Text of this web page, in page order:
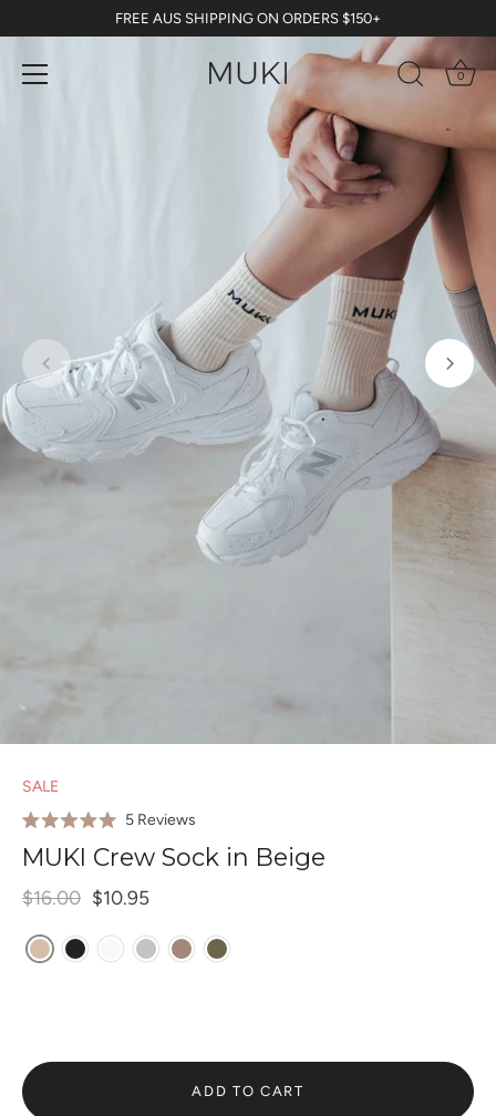
to
FREE AUS SHIPPING ON ORDERS $150+
0
SALE
Rated
5.0
out
5
stars
5ReviewsClick
scroll
MUKI Crew Sock in Beige
$16.00 $10.95
ADD TO CART